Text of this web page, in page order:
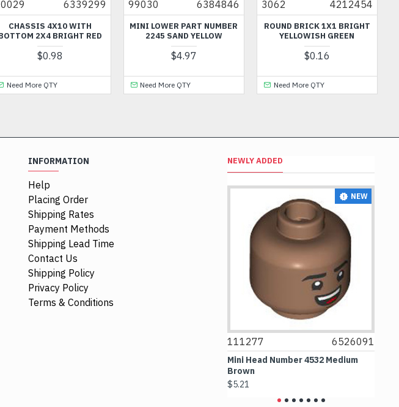
99030 6384846
MINI LOWER PART NUMBER
2245 SAND YELLOW
Need More QTY
3062 4212454
ROUND BRICK 1X1 BRIGHT
YELLOWISH GREEN
Need More QTY
HANGER 1X6 MEDIUM
GREY
Need More QTY
INFORMATION
Help
Placing Order
Shipping Rates
Payment Methods
Shipping Lead Time
Contact Us
Shipping Policy
Privacy Policy
Terms & Conditions
NEWLY ADDED
NEW
111277 6526091
Mini Head Number 4532 Medium
Brown
$5.21